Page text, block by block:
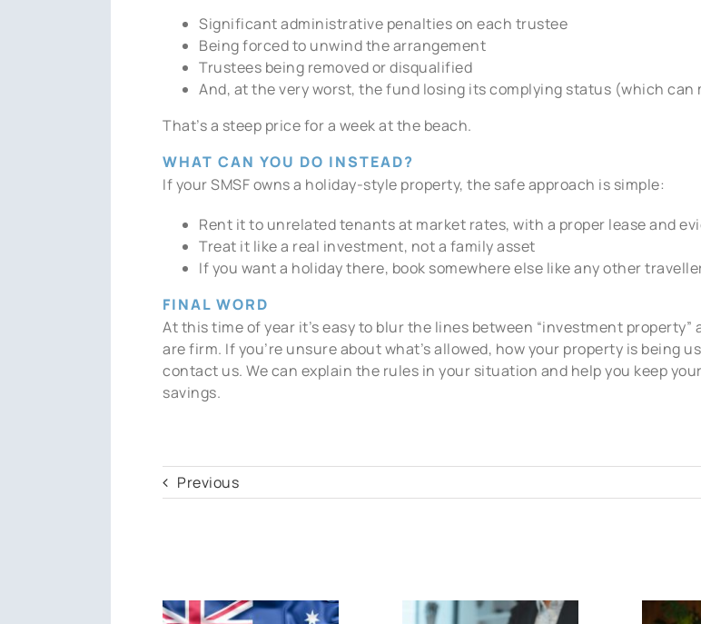
Significant administrative penalties on each trustee
Being forced to unwind the arrangement
Trustees being removed or disqualified
And, at the very worst, the fund losing its complying status (which can
That’s a steep price for a week at the beach.
WHAT CAN YOU DO INSTEAD?
If your SMSF owns a holiday-style property, the safe approach is simple:
Rent it to unrelated tenants at market rates, with a proper lease and
Treat it like a real investment, not a family asset
If you want a holiday there, book somewhere else like any other
FINAL WORD
At this time of year it’s easy to blur the lines between “investment property”
are firm. If you’re unsure about what’s allowed, how your property is being
contact us. We can explain the rules in your situation and help you keep
savings.
Previous